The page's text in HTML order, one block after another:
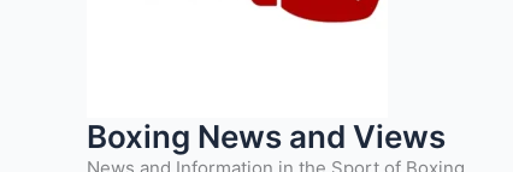
Boxing News and Views